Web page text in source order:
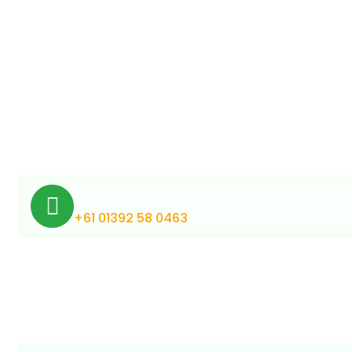
+61 01392 58 0463